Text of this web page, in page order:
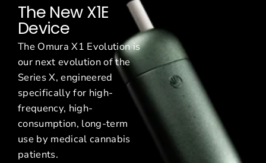
E
u
r
o
p
The New X1E
Device
The Omura X1 Evolution is
our next evolution of the
Series X, engineered
specifically for high-
frequency, high-
consumption, long-term
use by medical cannabis
patients.